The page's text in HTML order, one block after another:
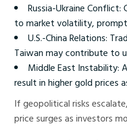
Russia-Ukraine
to market volatility,
U.S.-China Relations:
Taiwan may contribute to
Middle East Instability:
result in higher gold prices
If geopolitical risks
price surges as investors